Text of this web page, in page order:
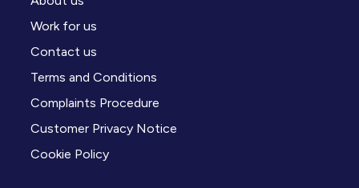
Work for us
Contact us
Terms and Conditions
Complaints Procedure
Customer Privacy Notice
Cookie Policy